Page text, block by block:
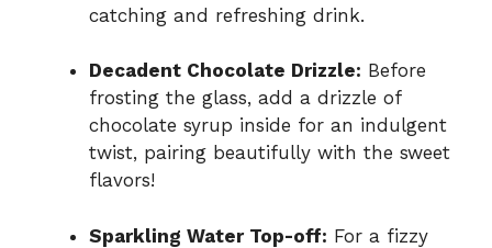
catching and refreshing drink.
Decadent Chocolate Drizzle: Before
frosting the glass, add a drizzle of
chocolate syrup inside for an indulgent
twist, pairing beautifully with the sweet
flavors!
Sparkling Water Top-off: For a fizzy